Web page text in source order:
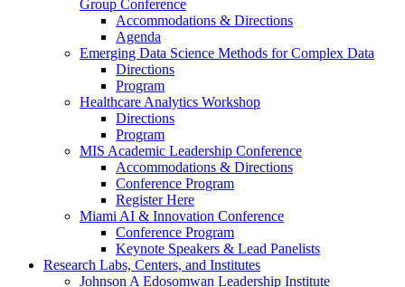
Group Conference
Accommodations & Directions
Agenda
Emerging Data Science Methods for Complex Data
Directions
Program
Healthcare Analytics Workshop
Directions
Program
MIS Academic Leadership Conference
Accommodations & Directions
Conference Program
Register Here
Miami AI & Innovation Conference
Conference Program
Keynote Speakers & Lead Panelists
Research Labs, Centers, and Institutes
Johnson A Edosomwan Leadership Institute